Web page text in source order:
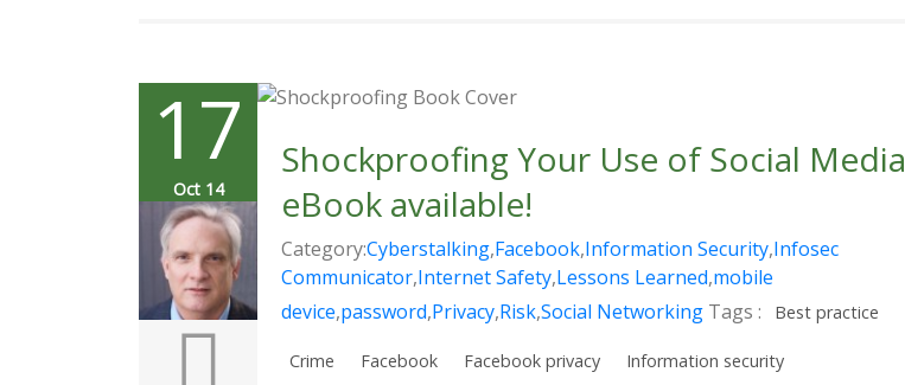
17
Oct 14
Shockproofing Your Use of Social Media
eBook available!
Category:Cyberstalking,Facebook,Information Security,Infosec
Communicator,Internet Safety,Lessons Learned,mobile
device,password,Privacy,Risk,Social Networking Tags : Best practice
Crime Facebook Facebook privacy Information security